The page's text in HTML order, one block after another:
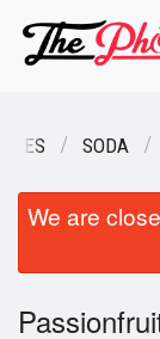
Order Online
Login
SODA
We are